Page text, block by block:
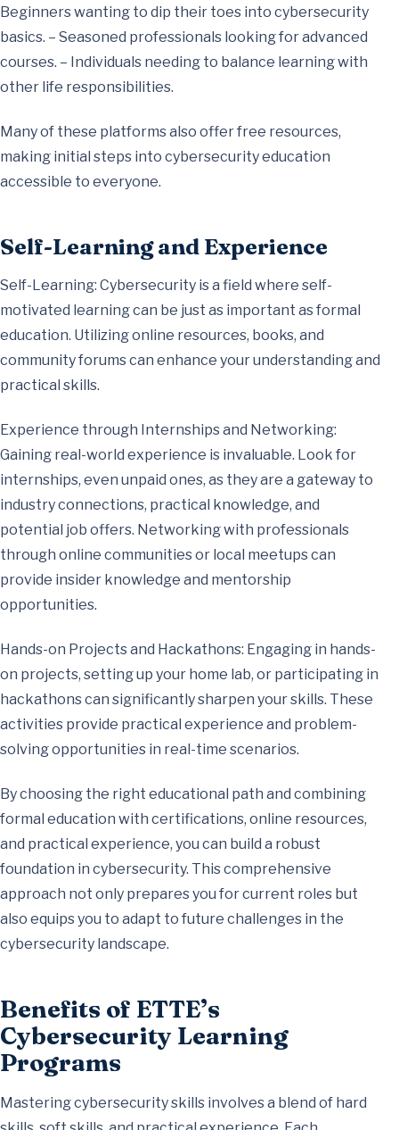
Beginners wanting to dip their toes into cybersecurity
basics. – Seasoned professionals looking for advanced
courses. – Individuals needing to balance learning with
other life responsibilities.
Many of these platforms also offer free resources,
making initial steps into cybersecurity education
accessible to everyone.
Self-Learning and Experience
Self-Learning: Cybersecurity is a field where self-
motivated learning can be just as important as formal
education. Utilizing online resources, books, and
community forums can enhance your understanding and
practical skills.
Experience through Internships and Networking:
Gaining real-world experience is invaluable. Look for
internships, even unpaid ones, as they are a gateway to
industry connections, practical knowledge, and
potential job offers. Networking with professionals
through online communities or local meetups can
provide insider knowledge and mentorship
opportunities.
Hands-on Projects and Hackathons: Engaging in hands-
on projects, setting up your home lab, or participating in
hackathons can significantly sharpen your skills. These
activities provide practical experience and problem-
solving opportunities in real-time scenarios.
By choosing the right educational path and combining
formal education with certifications, online resources,
and practical experience, you can build a robust
foundation in cybersecurity. This comprehensive
approach not only prepares you for current roles but
also equips you to adapt to future challenges in the
cybersecurity landscape.
Benefits of ETTE’s
Cybersecurity Learning
Programs
Mastering cybersecurity skills involves a blend of hard